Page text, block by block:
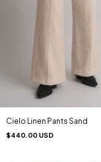
Cielo Linen Pants Sand
$440.00 USD